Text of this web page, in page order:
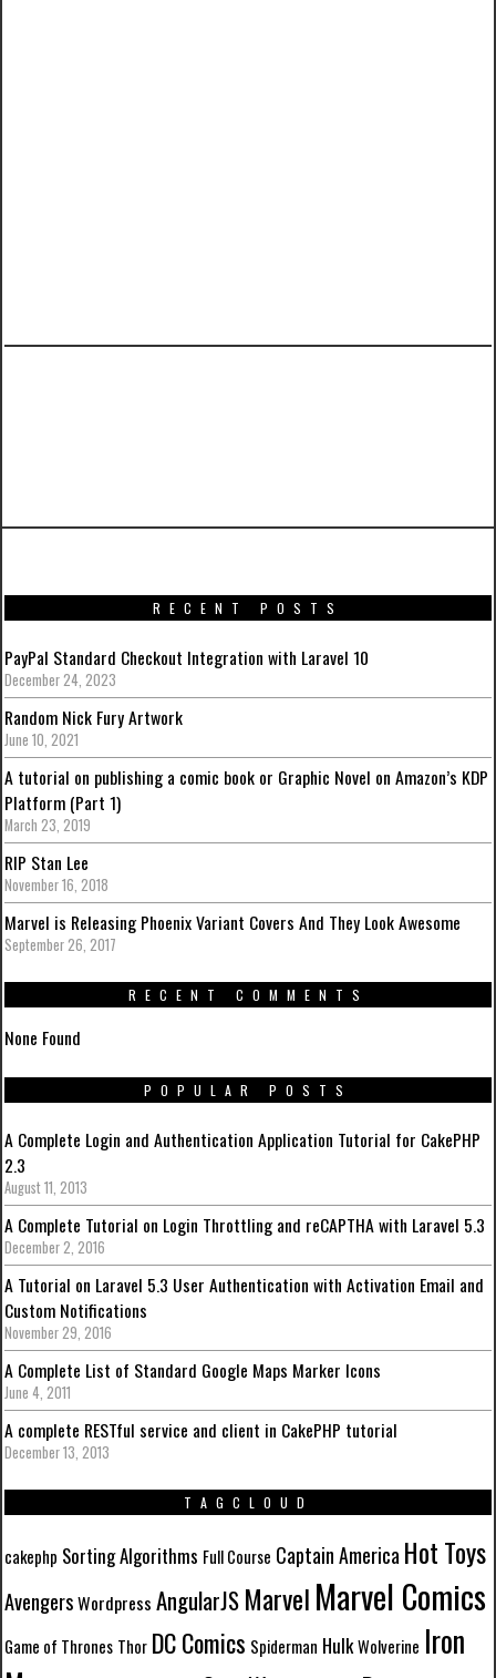
RECENT POSTS
PayPal Standard Checkout Integration with Laravel 10
December 24, 2023
Random Nick Fury Artwork
June 10, 2021
A tutorial on publishing a comic book or Graphic Novel on Amazon’s KDP
Platform (Part 1)
March 23, 2019
RIP Stan Lee
November 16, 2018
Marvel is Releasing Phoenix Variant Covers And They Look Awesome
September 26, 2017
RECENT COMMENTS
None Found
POPULAR POSTS
A Complete Login and Authentication Application Tutorial for CakePHP
2.3
August 11, 2013
A Complete Tutorial on Login Throttling and reCAPTHA with Laravel 5.3
December 2, 2016
A Tutorial on Laravel 5.3 User Authentication with Activation Email and
Custom Notifications
November 29, 2016
A Complete List of Standard Google Maps Marker Icons
June 4, 2011
A complete RESTful service and client in CakePHP tutorial
December 13, 2013
TAGCLOUD
cakephp Sorting Algorithms Full Course Captain America Hot Toys
AvengersWordpress AngularJSMarvelMarvel Comics
Game of Thrones Thor DC Comics Spiderman Hulk Wolverine Iron